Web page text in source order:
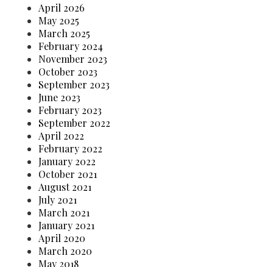
April 2026
May 2025
March 2025
February 2024
November 2023
October 2023
September 2023
June 2023
February 2023
September 2022
April 2022
February 2022
January 2022
October 2021
August 2021
July 2021
March 2021
January 2021
April 2020
March 2020
May 2018